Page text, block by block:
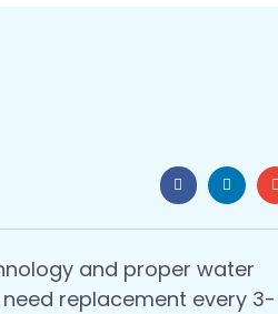
and proper water
replacement every